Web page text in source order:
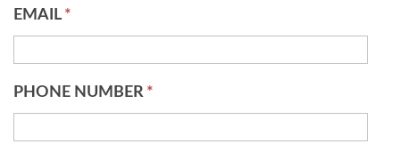
EMAIL *
PHONE NUMBER *